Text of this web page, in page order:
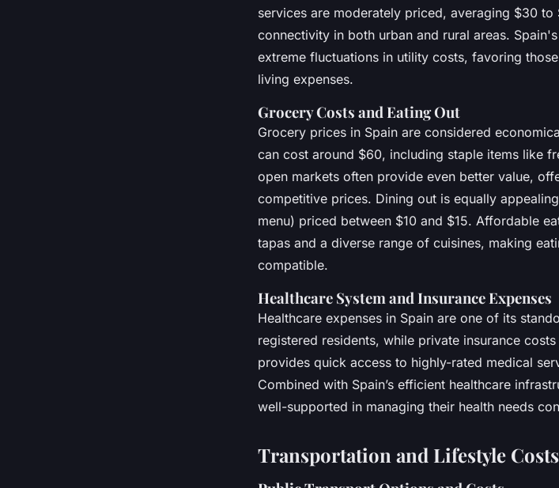
services are moderately priced, averaging $30
connectivity in both urban and rural areas.
extreme fluctuations in utility costs, favoring
living expenses.
Grocery Costs and Eating Out
Grocery prices in Spain are considered
can cost around $60, including staple items like
open markets often provide even better value,
competitive prices. Dining out is equally
menu) priced between $10 and $15. Affordable
tapas and a diverse range of cuisines, making
compatible.
Healthcare System and Insurance Expenses
Healthcare expenses in Spain are one of its
registered residents, while private insurance
provides quick access to highly-rated medical
Combined with Spain’s efficient healthcare
well-supported in managing their health needs
Transportation and Lifestyle Costs